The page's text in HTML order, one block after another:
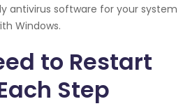
antivirus software for your system
Windows.
to Restart
Step